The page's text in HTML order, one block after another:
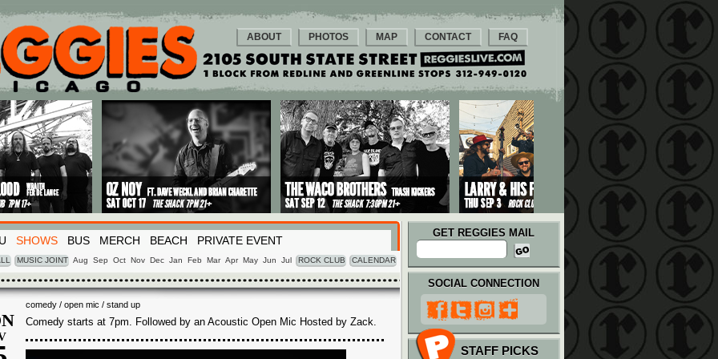
ABOUT PHOTOS MAP CONTACT FAQ
SHOWS BUS MERCH BEACH PRIVATE EVENT
MUSIC JOINT Aug Sep Oct Nov Dec Jan Feb Mar Apr May Jun Jul ROCK CLUB CALENDAR
GET REGGIES MAIL
comedy / open mic / stand up
Comedy starts at 7pm. Followed by an Acoustic Open Mic Hosted by Zack.
SOCIAL CONNECTION
STAFF PICKS